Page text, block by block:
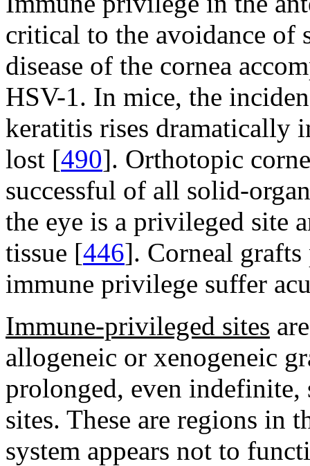
critical to the avoidance of
disease of the cornea
HSV-1. In mice, the
keratitis rises dramatically
lost [490]. Orthotopic
successful of all solid-
the eye is a privileged site
tissue [446]. Corneal grafts
immune privilege suffer
Immune-privileged sites
allogeneic or xenogeneic
prolonged, even
sites. These are regions in
system appears not to